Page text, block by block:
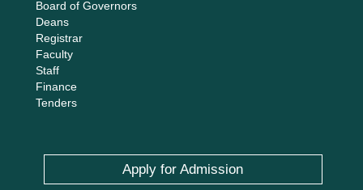
Board of Governors
Deans
Registrar
Faculty
Staff
Finance
Tenders
Apply for Admission